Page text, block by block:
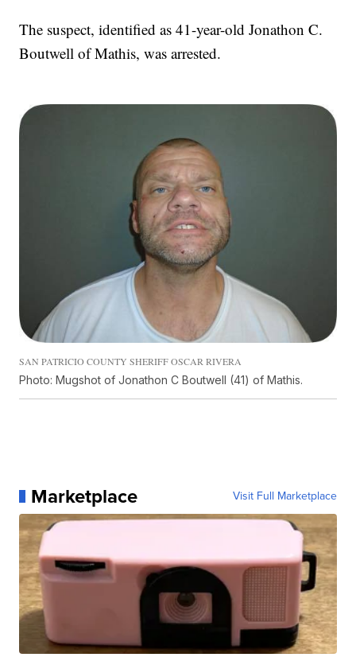
The suspect, identified as 41-year-old Jonathon C.
Boutwell of Mathis, was arrested.
SAN PATRICIO COUNTY SHERIFF OSCAR RIVERA
Photo: Mugshot of Jonathon C Boutwell (41) of Mathis.
Marketplace Visit Full Marketplace